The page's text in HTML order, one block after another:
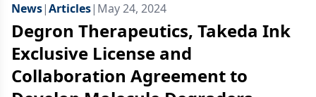
News|Articles| May 24, 2024
Degron Therapeutics, Takeda Ink
Exclusive License and
Collaboration Agreement to